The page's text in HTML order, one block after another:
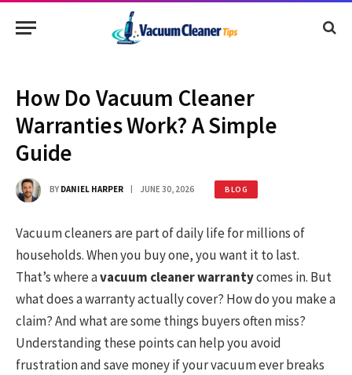
How Do Vacuum Cleaner
Warranties Work? A Simple
Guide
BY DANIEL HARPER JUNE 30, 2026 BLOG
Vacuum cleaners are part of daily life for millions of
households. When you buy one, you want it to last.
That’s where avacuum cleaner warrantycomes in. But
what does a warranty actually cover? How do you make a
claim? And what are some things buyers often miss?
Understanding these points can help you avoid
frustration and save money if your vacuum ever breaks